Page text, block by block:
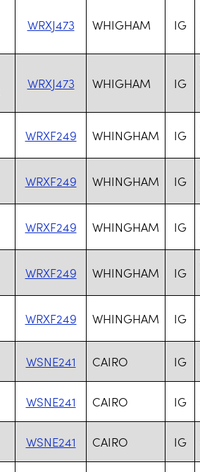
WRXJ473 WHIGHAM IG
WRXJ473 WHIGHAM IG
WRXF249 WHINGHAM IG
WRXF249 WHINGHAM IG
WRXF249 WHINGHAM IG
WRXF249 WHINGHAM IG
WRXF249 WHINGHAM IG
WSNE241 CAIRO IG
WSNE241 CAIRO IG
WSNE241 CAIRO IG